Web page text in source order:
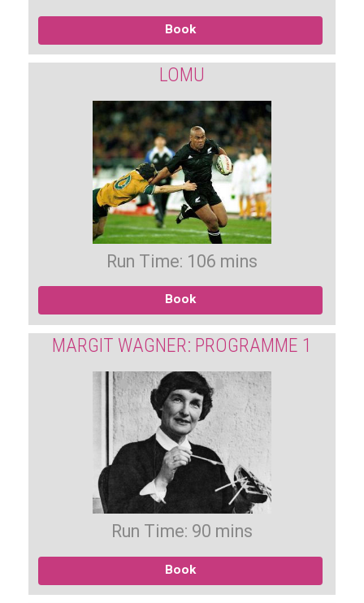
Book
LOMU
Run Time: 106 mins
Book
MARGIT WAGNER: PROGRAMME 1
Run Time: 90 mins
Book